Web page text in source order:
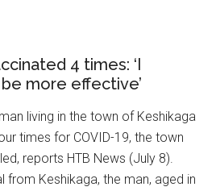
4 times: ‘I
more effective’
living in the town of Keshikaga
times for COVID-19, the town
reports HTB News (July 8).
Keshikaga, the man, aged in